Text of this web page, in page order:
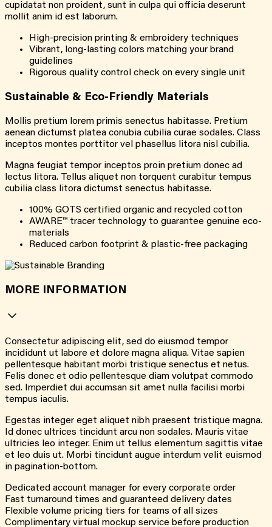
cupidatat non proident, sunt in culpa qui officia deserunt
mollit anim id est laborum.
High-precision printing & embroidery techniques
Vibrant, long-lasting colors matching your brand
guidelines
Rigorous quality control check on every single unit
Sustainable & Eco-Friendly Materials
Mollis pretium lorem primis senectus habitasse. Pretium
aenean dictumst platea conubia cubilia curae sodales. Class
inceptos montes porttitor vel phasellus litora nisl cubilia.
Magna feugiat tempor inceptos proin pretium donec ad
lectus litora. Tellus aliquet non torquent curabitur tempus
cubilia class litora dictumst senectus habitasse.
100% GOTS certified organic and recycled cotton
AWARE™ tracer technology to guarantee genuine eco-
materials
Reduced carbon footprint & plastic-free packaging
MORE INFORMATION
Consectetur adipiscing elit, sed do eiusmod tempor
incididunt ut labore et dolore magna aliqua. Vitae sapien
pellentesque habitant morbi tristique senectus et netus.
Felis donec et odio pellentesque diam volutpat commodo
sed. Imperdiet dui accumsan sit amet nulla facilisi morbi
tempus iaculis.
Egestas integer eget aliquet nibh praesent tristique magna.
Id donec ultrices tincidunt arcu non sodales. Mauris vitae
ultricies leo integer. Enim ut tellus elementum sagittis vitae
et leo duis ut. Morbi tincidunt augue interdum velit euismod
in pagination-bottom.
Dedicated account manager for every corporate order
Fast turnaround times and guaranteed delivery dates
Flexible volume pricing tiers for teams of all sizes
Complimentary virtual mockup service before production